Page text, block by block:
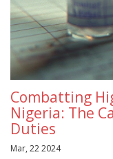
Combatting
Nigeria: The
Duties
Mar, 22 2024